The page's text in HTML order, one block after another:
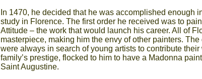
In 1470, he decided that he was accomplished enough
study in Florence. The first order he received was to
Attitude – the work that would launch his career. All of
masterpiece, making him the envy of other painters.
were always in search of young artists to contribute
family’s prestige, flocked to him to have a Madonna
Saint Augustine.